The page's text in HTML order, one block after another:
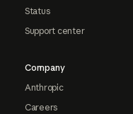
Status
Support center
Company
Anthropic
Careers